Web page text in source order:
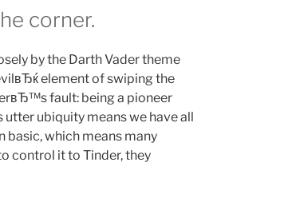
corner.
by the Darth Vader theme
element of swiping the
fault: being a pioneer
ubiquity means we have all
basic, which means many
control it to Tinder, they